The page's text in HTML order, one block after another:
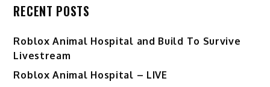
RECENT POSTS
Roblox Animal Hospital and Build To Survive
Livestream
Roblox Animal Hospital – LIVE